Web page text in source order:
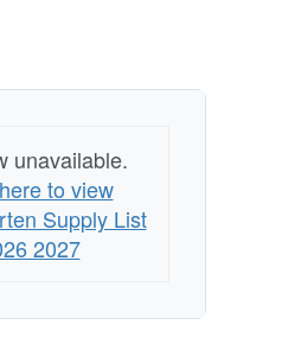
unavailable.
to view
Supply List
2027